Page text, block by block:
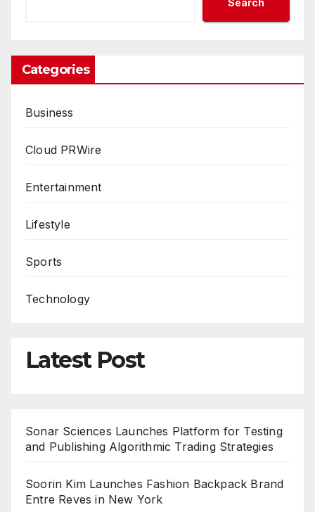
Categories
Business
Cloud PRWire
Entertainment
Lifestyle
Sports
Technology
Latest Post
Sonar Sciences Launches Platform for Testing
and Publishing Algorithmic Trading Strategies
Soorin Kim Launches Fashion Backpack Brand
Entre Reves in New York